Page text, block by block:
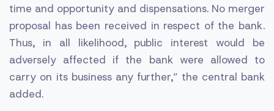
time and opportunity and dispensations. No merger
proposal has been received in respect of the bank.
Thus, in all likelihood, public interest would be
adversely affected if the bank were allowed to
carry on its business any further,” the central bank
added.